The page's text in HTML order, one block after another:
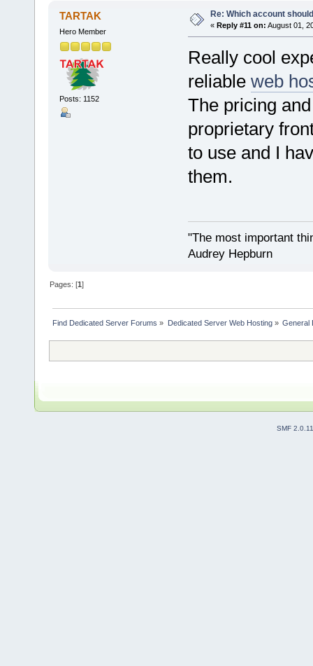
TARTAK
Hero Member
Posts: 1152
Re: Which account
« Reply #11 on: August 01,
Really cool
reliable web
The pricing
proprietary
to use and I
them.
"The most important
Audrey Hepburn
Pages: [1]
Find Dedicated Server Forums » Dedicated Server Web Hosting» General
SMF 2.0.11